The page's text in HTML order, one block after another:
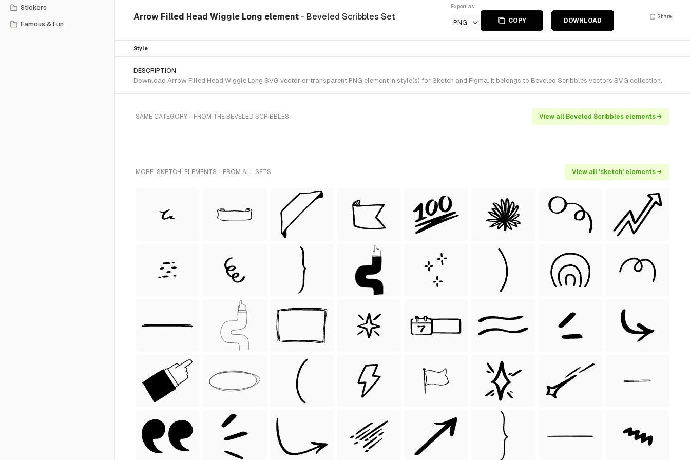
Stickers
Famous & Fun
Arrow Filled Head Wiggle Long element - Beveled Scribbles Set
Export as
PNG COPY DOWNLOAD
Share
Style
DESCRIPTION
Download Arrow Filled Head Wiggle Long SVG vector or transparent PNG element in style(s) for Sketch and Figma. It belongs to Beveled Scribbles vectors SVG collection.
SAME CATEGORY - FROM THE BEVELED SCRIBBLES View all Beveled Scribbles elements →
MORE 'SKETCH' ELEMENTS - FROM ALL SETS View all 'sketch' elements →